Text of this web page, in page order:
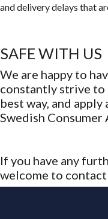
and delivery delays that
SAFE WITH US
We are happy to
constantly strive to
best way, and
Swedish Consumer
If you have any
welcome to contact